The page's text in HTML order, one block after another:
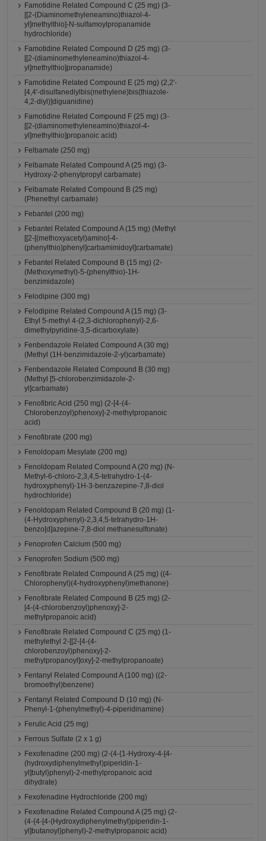
Famotidine Related Compound C (25 mg) (3-
[[2-(Diaminomethyleneamino)thiazol-4-
yl]methylthio]-N-sulfamoylpropanamide
hydrochloride)
Famotidine Related Compound D (25 mg) (3-
[[2-(diaminomethyleneamino)thiazol-4-
yl]methylthio]propanamide)
Famotidine Related Compound E (25 mg) (2,2'-
[4,4'-disulfanediylbis(methylene)bis(thiazole-
4,2-diyl)]diguanidine)
Famotidine Related Compound F (25 mg) (3-
[[2-(diaminomethyleneamino)thiazol-4-
yl]methylthio]propanoic acid)
Felbamate (250 mg)
Felbamate Related Compound A (25 mg) (3-
Hydroxy-2-phenylpropyl carbamate)
Felbamate Related Compound B (25 mg)
(Phenethyl carbamate)
Febantel (200 mg)
Febantel Related Compound A (15 mg) (Methyl
[[2-[(methoxyacetyl)amino]-4-
(phenylthio)phenyl]carbamimidoyl]carbamate)
Febantel Related Compound B (15 mg) (2-
(Methoxymethyl)-5-(phenylthio)-1H-
benzimidazole)
Felodipine (300 mg)
Felodipine Related Compound A (15 mg) (3-
Ethyl 5-methyl 4-(2,3-dichlorophenyl)-2,6-
dimethylpyridine-3,5-dicarboxylate)
Fenbendazole Related Compound A (30 mg)
(Methyl (1H-benzimidazole-2-yl)carbamate)
Fenbendazole Related Compound B (30 mg)
(Methyl [5-chlorobenzimidazole-2-
yl]carbamate)
Fenofibric Acid (250 mg) (2-[4-(4-
Chlorobenzoyl)phenoxy]-2-methylpropanoic
acid)
Fenofibrate (200 mg)
Fenoldopam Mesylate (200 mg)
Fenoldopam Related Compound A (20 mg) (N-
Methyl-6-chloro-2,3,4,5-tetrahydro-1-(4-
hydroxyphenyl)-1H-3-benzazepine-7,8-diol
hydrochloride)
Fenoldopam Related Compound B (20 mg) (1-
(4-Hydroxyphenyl)-2,3,4,5-tetrahydro-1H-
benzo[d]azepine-7,8-diol methanesulfonate)
Fenoprofen Calcium (500 mg)
Fenoprofen Sodium (500 mg)
Fenofibrate Related Compound A (25 mg) ((4-
Chlorophenyl)(4-hydroxyphenyl)methanone)
Fenofibrate Related Compound B (25 mg) (2-
[4-(4-chlorobenzoyl)phenoxy]-2-
methylpropanoic acid)
Fenofibrate Related Compound C (25 mg) (1-
methylethyl 2-[[2-[4-(4-
chlorobenzoyl)phenoxy]-2-
methylpropanoyl]oxy]-2-methylpropanoate)
Fentanyl Related Compound A (100 mg) ((2-
bromoethyl)benzene)
Fentanyl Related Compound D (10 mg) (N-
Phenyl-1-(phenylmethyl)-4-piperidinamine)
Ferulic Acid (25 mg)
Ferrous Sulfate (2 x 1 g)
Fexofenadine (200 mg) (2-(4-{1-Hydroxy-4-[4-
(hydroxydiphenylmethyl)piperidin-1-
yl]butyl}phenyl)-2-methylpropanoic acid
dihydrate)
Fexofenadine Hydrochloride (200 mg)
Fexofenadine Related Compound A (25 mg) (2-
(4-{4-[4-(Hydroxydiphenylmethyl)piperidin-1-
yl]butanoyl}phenyl)-2-methylpropanoic acid)